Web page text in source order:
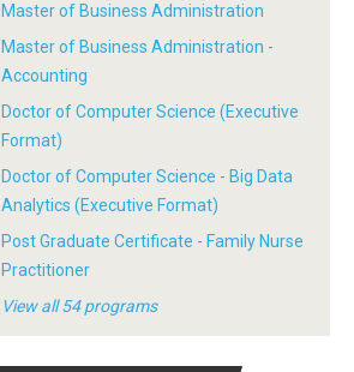
Master of Business Administration
Master of Business Administration -
Accounting
Doctor of Computer Science (Executive
Format)
Doctor of Computer Science - Big Data
Analytics (Executive Format)
Post Graduate Certificate - Family Nurse
Practitioner
View all 54 programs